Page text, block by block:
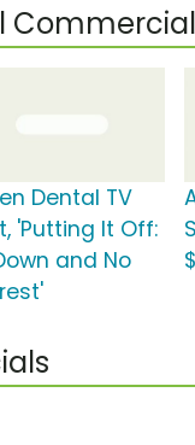
Dental TV
'Putting It Off:
and No